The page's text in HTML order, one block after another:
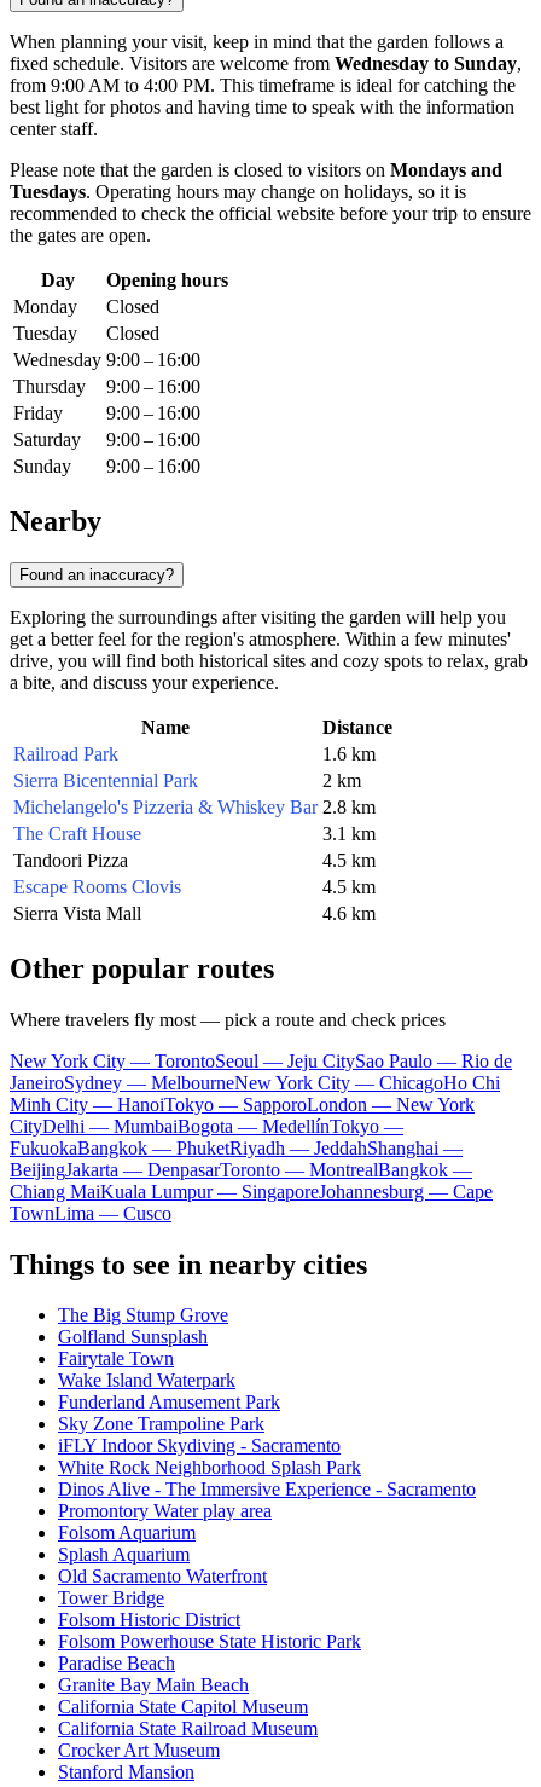
When planning your visit, keep in mind that the garden follows a
fixed schedule. Visitors are welcome from Wednesday to Sunday,
from 9:00 AM to 4:00 PM. This timeframe is ideal for catching the
best light for photos and having time to speak with the information
center staff.
Please note that the garden is closed to visitors on Mondays and
Tuesdays. Operating hours may change on holidays, so it is
recommended to check the official website before your trip to ensure
the gates are open.
Day
Opening hours
Monday
Closed
Tuesday
Closed
Wednesday 9:00 – 16:00
Thursday
9:00 – 16:00
Friday
9:00 – 16:00
Saturday
9:00 – 16:00
Sunday
9:00 – 16:00
Nearby
Found an inaccuracy?
Exploring the surroundings after visiting the garden will help you
get a better feel for the region's atmosphere. Within a few minutes'
drive, you will find both historical sites and cozy spots to relax, grab
a bite, and discuss your experience.
Name
Distance
Railroad Park
1.6 km
Sierra Bicentennial Park
2 km
Michelangelo's Pizzeria & Whiskey Bar 2.8 km
The Craft House
3.1 km
Tandoori Pizza
4.5 km
Escape Rooms Clovis
4.5 km
Sierra Vista Mall
4.6 km
Other popular routes
Where travelers fly most — pick a route and check prices
New York City — TorontoSeoul — Jeju CitySao Paulo — Rio de
JaneiroSydney — MelbourneNew York City — ChicagoHo Chi
Minh City — HanoiTokyo — SapporoLondon — New York
CityDelhi — MumbaiBogota — MedellínTokyo —
FukuokaBangkok — PhuketRiyadh — JeddahShanghai —
BeijingJakarta — DenpasarToronto — MontrealBangkok —
Chiang MaiKuala Lumpur — SingaporeJohannesburg — Cape
TownLima — Cusco
Things to see in nearby cities
The Big Stump Grove
Golfland Sunsplash
Fairytale Town
Wake Island Waterpark
Funderland Amusement Park
Sky Zone Trampoline Park
iFLY Indoor Skydiving - Sacramento
White Rock Neighborhood Splash Park
Dinos Alive - The Immersive Experience - Sacramento
Promontory Water play area
Folsom Aquarium
Splash Aquarium
Old Sacramento Waterfront
Tower Bridge
Folsom Historic District
Folsom Powerhouse State Historic Park
Paradise Beach
Granite Bay Main Beach
California State Capitol Museum
California State Railroad Museum
Crocker Art Museum
Stanford Mansion